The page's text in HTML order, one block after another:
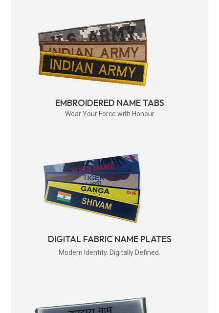
EMBROIDERED NAME TABS
Wear Your Force with Honour
DIGITAL FABRIC NAME PLATES
Modern Identity. Digitally Defined.